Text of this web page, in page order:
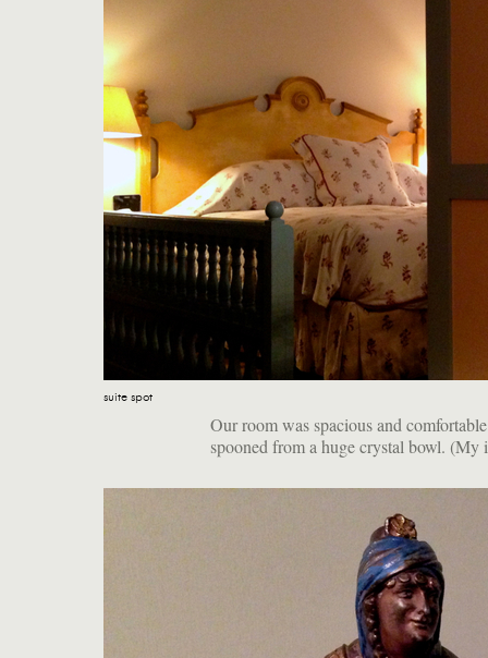
suite spot
Our room was spacious and
spooned from a huge crystal bowl. (My